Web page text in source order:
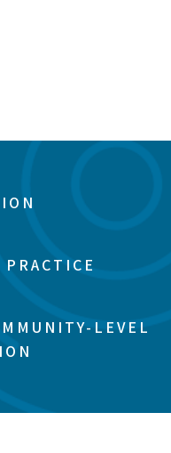
LEVEL